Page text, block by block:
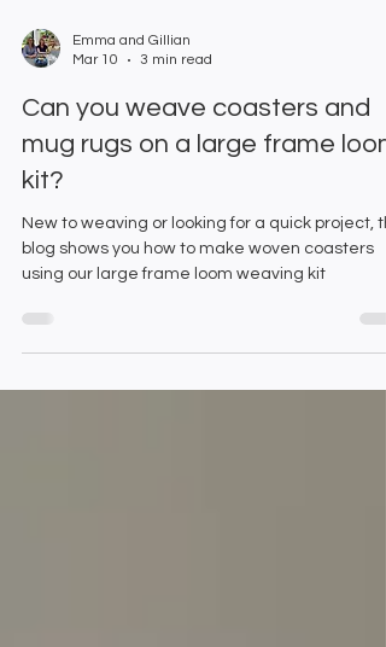
Mar 10
3 min read
Can you weave coasters and
mug rugs on a large frame loom
kit?
New to weaving or looking for a quick project,
using our large frame loom weaving kit